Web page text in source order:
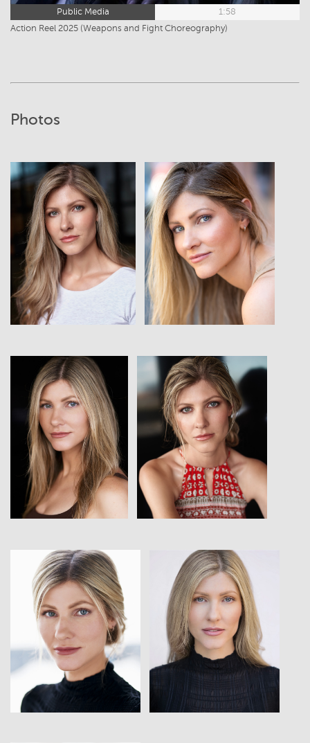
Public Media
1:58
Action Reel 2025 (Weapons and Fight Choreography)
Photos
View View
View View
View View